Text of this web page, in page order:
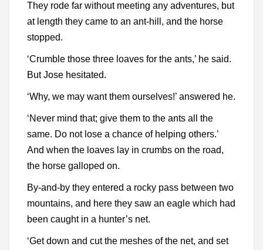
They rode far without meeting any adventures, but
at length they came to an ant-hill, and the horse
stopped.
‘Crumble those three loaves for the ants,’ he said.
But Jose hesitated.
‘Why, we may want them ourselves!’ answered he.
‘Never mind that; give them to the ants all the
same. Do not lose a chance of helping others.’
And when the loaves lay in crumbs on the road,
the horse galloped on.
By-and-by they entered a rocky pass between two
mountains, and here they saw an eagle which had
been caught in a hunter’s net.
‘Get down and cut the meshes of the net, and set